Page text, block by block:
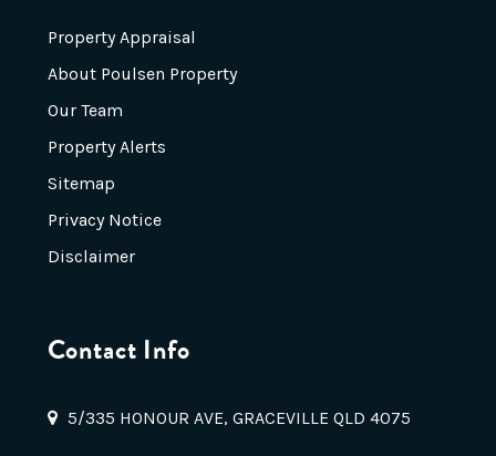
Property Appraisal
About Poulsen Property
Our Team
Property Alerts
Sitemap
Privacy Notice
Disclaimer
Contact Info
5/335 HONOUR AVE, GRACEVILLE QLD 4075